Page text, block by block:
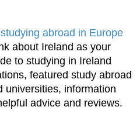
studying abroad in Europe
about Ireland as your
to studying in Ireland
featured study abroad
universities, information
advice and reviews.